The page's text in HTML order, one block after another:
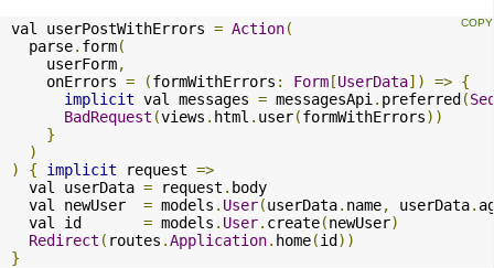
val userPostWithErrors = Action(
  parse
. form(
    userForm
,
    onErrors
= (formWithErrors : Form [UserData]) => {
implicit val messages = messagesApi . preferred (
BadRequest (views . html . user(formWithErrors))
}
)
)
{ implicit request =>
  val userData
= request . body
  val newUser
= models . User(userData. name, userData.
  val id
= models . User. create(newUser)
Redirect ( routes .Application. home(id ))
}